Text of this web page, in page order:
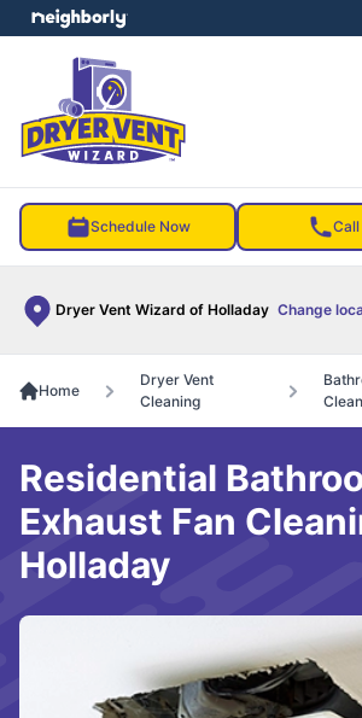
Schedule Now Call
Dryer Vent Wizard of Holladay Change
menu
Home
Dryer Vent
Cleaning
Residential
Exhaust Fan
Holladay